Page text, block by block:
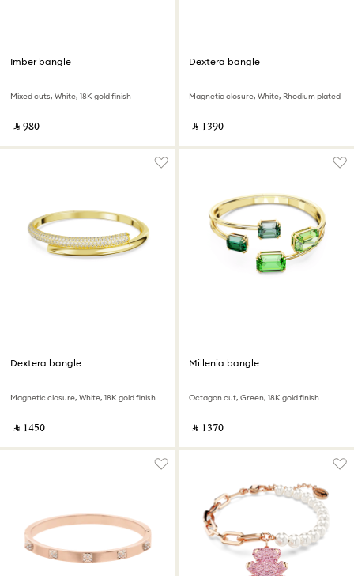
Imber bangle
Mixed cuts, White, 18K gold finish
‎ ⃁ ⁦980⁩ ‎
Dextera bangle
Magnetic closure, White, Rhodium plated
‎ ⃁ ⁦1390⁩ ‎
Dextera bangle
Magnetic closure, White, 18K gold finish
‎ ⃁ ⁦1450⁩ ‎
Millenia bangle
Octagon cut, Green, 18K gold finish
‎ ⃁ ⁦1370⁩ ‎